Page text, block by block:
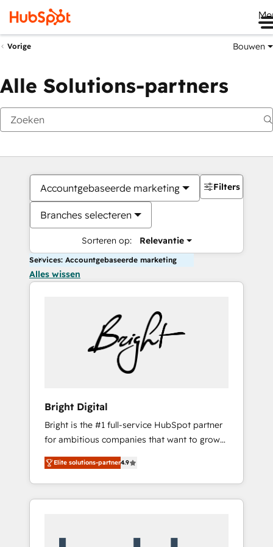
Vorige Bouwen
Alle Solutions-partners
Accountgebaseerde marketing
Branches selecteren
Sorteren op: Relevantie
Filters
Services: Accountgebaseerde marketing
Alles wissen
Bright Digital
Bright is the #1 full-service HubSpot partner
for ambitious companies that want to grow
smarter. From HubSpot onboarding, to
training, from developing a new website to
lead generation and digital marketing; we do
it all (and with great results)! In short, our
Elite solutions-partner4.9